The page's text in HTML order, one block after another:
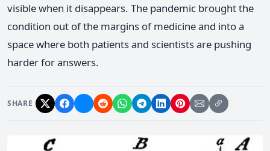
visible when it disappears. The pandemic brought the
condition out of the margins of medicine and into a
space where both patients and scientists are pushing
harder for answers.
SHARE